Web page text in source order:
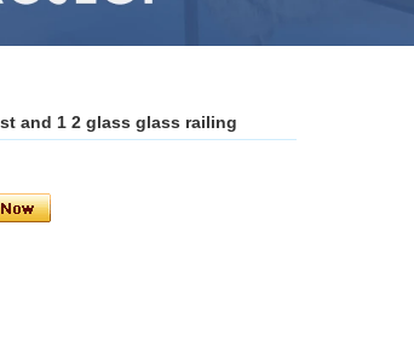
and 1 2 glass glass railing